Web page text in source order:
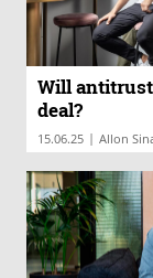
Will antitrust
deal?
15.06.25 | Allon